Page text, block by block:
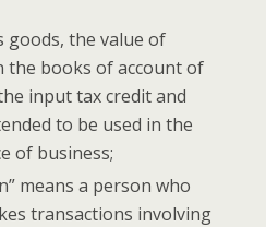
goods, the val­ue of
the books of account of
input tax cred­it and
to be used in the
of business;
means a per­son who
trans­ac­tions involv­ing